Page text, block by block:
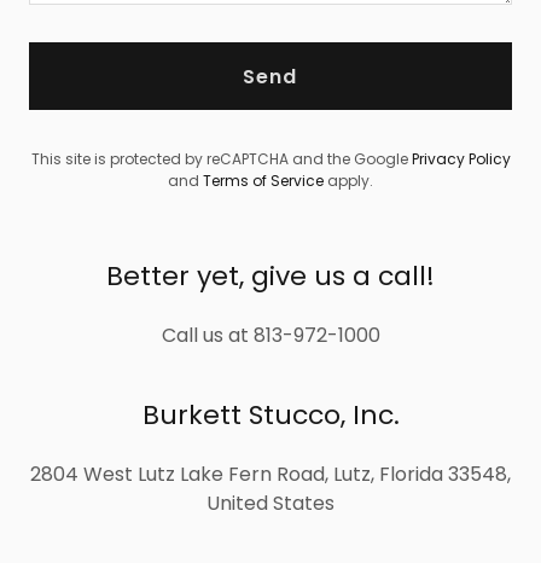
Send
This site is protected by reCAPTCHA and the GooglePrivacy Policy
and Terms of Service apply.
Better yet, give us a call!
Call us at 813-972-1000
Burkett Stucco, Inc.
2804 West Lutz Lake Fern Road, Lutz, Florida 33548,
United States